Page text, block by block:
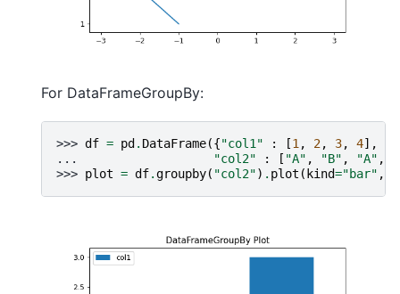
For DataFrameGroupBy:
>>> df = pd . DataFrame({"col1" : [1 , 2, 3, 4],
...
"col2" : [ "A" , "B" , "A" ,
>>> plot = df.groupby( "col2") . plot ( kind="bar" ,